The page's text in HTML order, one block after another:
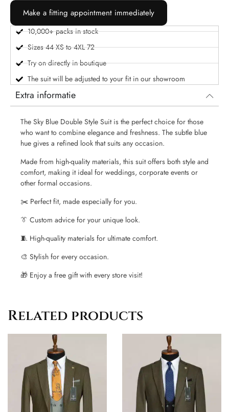
Make a fitting appointment immediately
10,000+ packs in stock
Sizes 44 XS to 4XL 72
Try on directly in boutique
The suit will be adjusted to your fit in our showroom
Extra informatie
The Sky Blue Double Style Suit is the perfect choice for those
who want to combine elegance and freshness. The subtle blue
hue gives a refined look that suits any occasion.
Made from high-quality materials, this suit offers both style and
comfort, making it ideal for weddings, corporate events or
other formal occasions.
✂️ Perfect fit, made especially for you.
👔 Custom advice for your unique look.
🧵 High-quality materials for ultimate comfort.
🎨 Stylish for every occasion.
🎁 Enjoy a free gift with every store visit!
Related products